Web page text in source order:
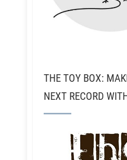
THE TOY BOX:
NEXT RECORD